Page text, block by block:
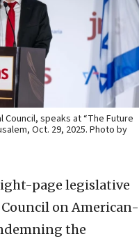
Council, speaks at “The Future
Oct. 29, 2025. Photo by
page legislative
on American-
the